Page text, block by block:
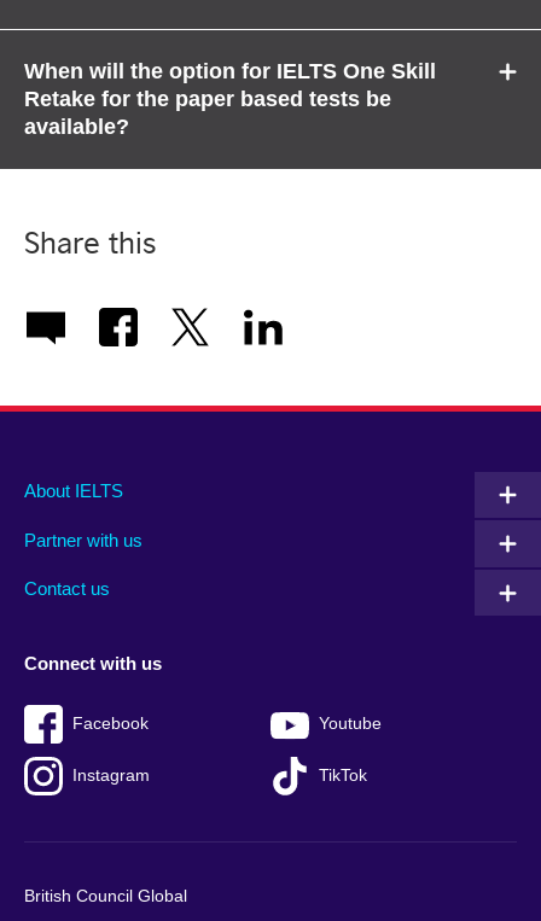
When will the option for IELTS One Skill
Retake for the paper based tests be
available?
Share this
Main
footer
About IELTS
Partner with us
Contact us
Social
menu
Connect with us
Facebook Youtube
Instagram TikTok
Auxiliary
British Council Global